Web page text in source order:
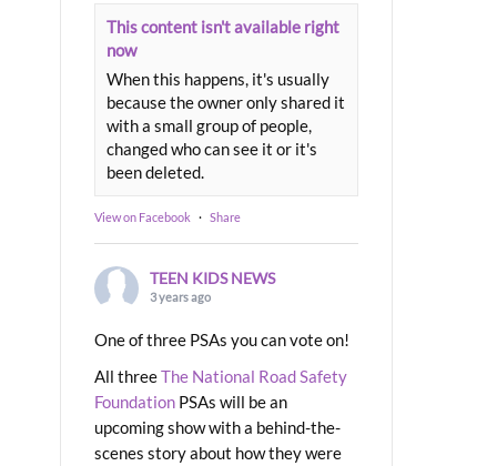
This content isn't available right
now
When this happens, it's usually
because the owner only shared it
with a small group of people,
changed who can see it or it's
been deleted.
View on Facebook · Share
TEEN KIDS NEWS
3 years ago
One of three PSAs you can vote on!
All threeThe National Road Safety
Foundation PSAs will be an
upcoming show with a behind-the-
scenes story about how they were